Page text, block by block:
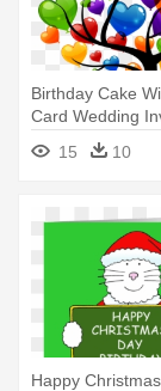
Birthday Cake
Card Wedding
Happy Birth Day
15 10
Happy